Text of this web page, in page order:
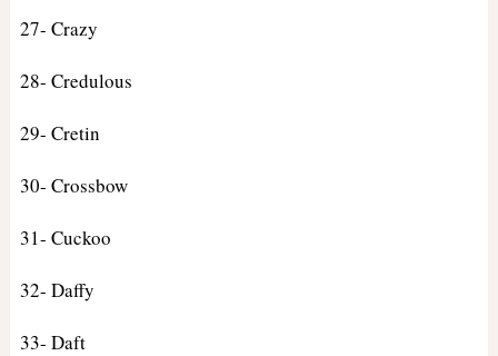
27- Crazy
28- Credulous
29- Cretin
30- Crossbow
31- Cuckoo
32- Daffy
33- Daft